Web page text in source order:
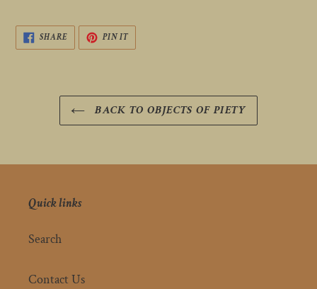
SHARESHARE
ON
FACEBOOK
PIN ITPIN
PINTEREST
BACK TO OBJECTS OF PIETY
Quick links
Search
Contact Us